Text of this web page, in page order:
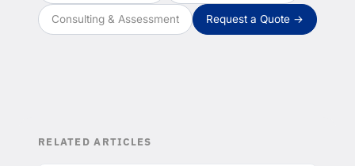
Consulting & Assessment Request a Quote →
RELATED ARTICLES